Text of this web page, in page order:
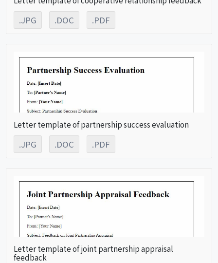
.JPG .DOC .PDF
Letter template of partnership success evaluation
.JPG .DOC .PDF
Letter template of joint partnership appraisal
feedback